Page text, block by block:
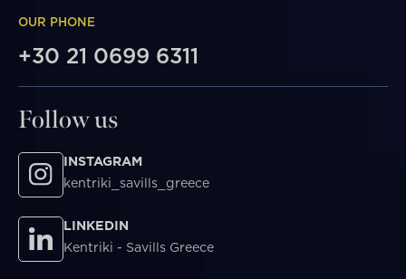
OUR PHONE
+30 21 0699 6311
Follow us
INSTAGRAM
kentriki_savills_greece
LINKEDIN
Kentriki - Savills Greece